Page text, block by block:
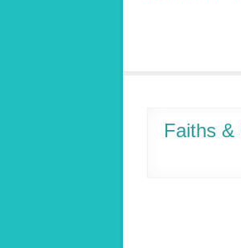
Faiths &